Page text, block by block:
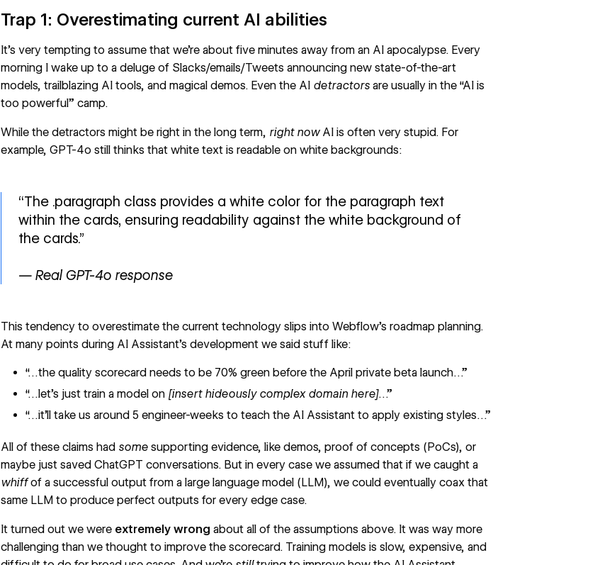
Trap 1: Overestimating current AI abilities
It’s very tempting to assume that we’re about five minutes away from an AI apocalypse. Every
morning I wake up to a deluge of Slacks/emails/Tweets announcing new state-of-the-art
models, trailblazing AI tools, and magical demos. Even the AI detractorsare usually in the “AI is
too powerful” camp.
While the detractors might be right in the long term, right nowAI is often very stupid. For
example, GPT-4o still thinks that white text is readable on white backgrounds:
“The .paragraph class provides a white color for the paragraph text
within the cards, ensuring readability against the white background of
the cards.”
— Real GPT-4o response
This tendency to overestimate the current technology slips into Webflow’s roadmap planning.
At many points during AI Assistant’s development we said stuff like:
“…the quality scorecard needs to be 70% green before the April private beta launch…”
“…let’s just train a model on [insert hideously complex domain here]…”
“…it’ll take us around 5 engineer-weeks to teach the AI Assistant to apply existing styles…”
All of these claims had somesupporting evidence, like demos, proof of concepts (PoCs), or
maybe just saved ChatGPT conversations. But in every case we assumed that if we caught a
whiffof a successful output from a large language model (LLM), we could eventually coax that
same LLM to produce perfect outputs for every edge case.
It turned out we were extremely wrong about all of the assumptions above. It was way more
challenging than we thought to improve the scorecard. Training models is slow, expensive, and